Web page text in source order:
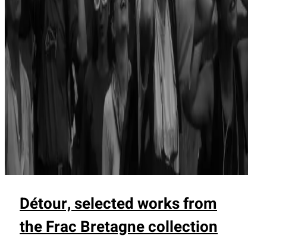
Détour, selected works from
the Frac Bretagne collection